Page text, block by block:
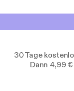
30 Tage
Dann 4,99